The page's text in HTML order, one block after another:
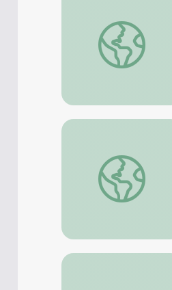
Let's Share a
Let's Share a